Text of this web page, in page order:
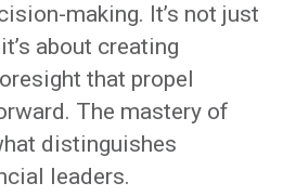
making. It’s not just
about creating
that propel
The mastery of
distinguishes
leaders.